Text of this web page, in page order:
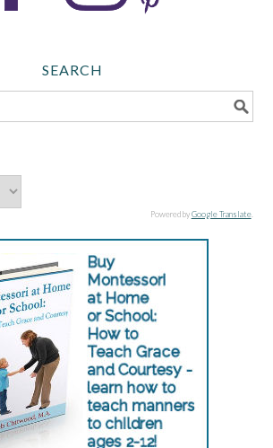
SEARCH
Powered byGoogle Translate.